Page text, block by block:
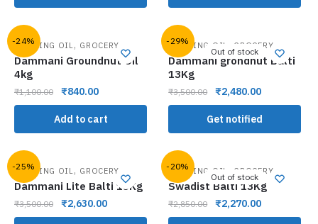
-24%
COOKING OIL , GROCERY
Dammani Groundnut Oil
4kg
₹1,100.00 ₹840.00
Add to cart
-29%
Out of stock
COOKING OIL GROCERY
Dammani grondnut Balti
13Kg
₹3,500.00 ₹2,480.00
Get notified
-25%
COOKING OIL , GROCERY
Dammani Lite Balti 13Kg
₹3,500.00 ₹2,630.00
-20%
Out of stock
COOKING OIL GROCERY
Swadist Balti 13Kg
₹2,850.00 ₹2,270.00